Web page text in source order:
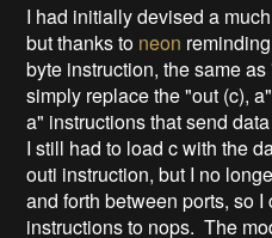
I had initially devised a
but thanks to neon
byte instruction, the same
simply replace the "out (c),
a" instructions that send
I still had to load c with the
outi instruction, but I no
and forth between ports, so
instructions to nops. The